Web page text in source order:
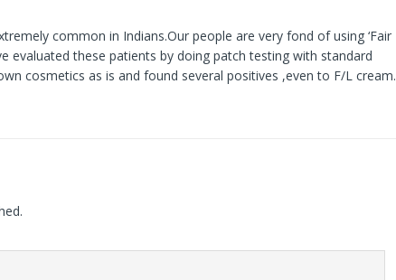
common in Indians.Our people are very fond of using ‘Fair
evaluated these patients by doing patch testing with standard
cosmetics as is and found several positives ,even to F/L cream.